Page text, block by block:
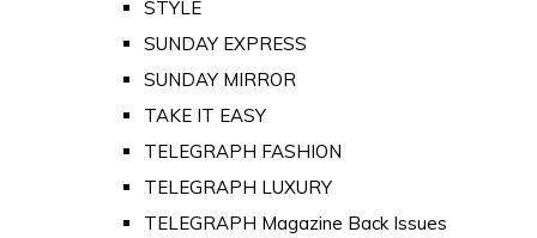
STYLE
SUNDAY EXPRESS
SUNDAY MIRROR
TAKE IT EASY
TELEGRAPH FASHION
TELEGRAPH LUXURY
TELEGRAPH Magazine Back Issues